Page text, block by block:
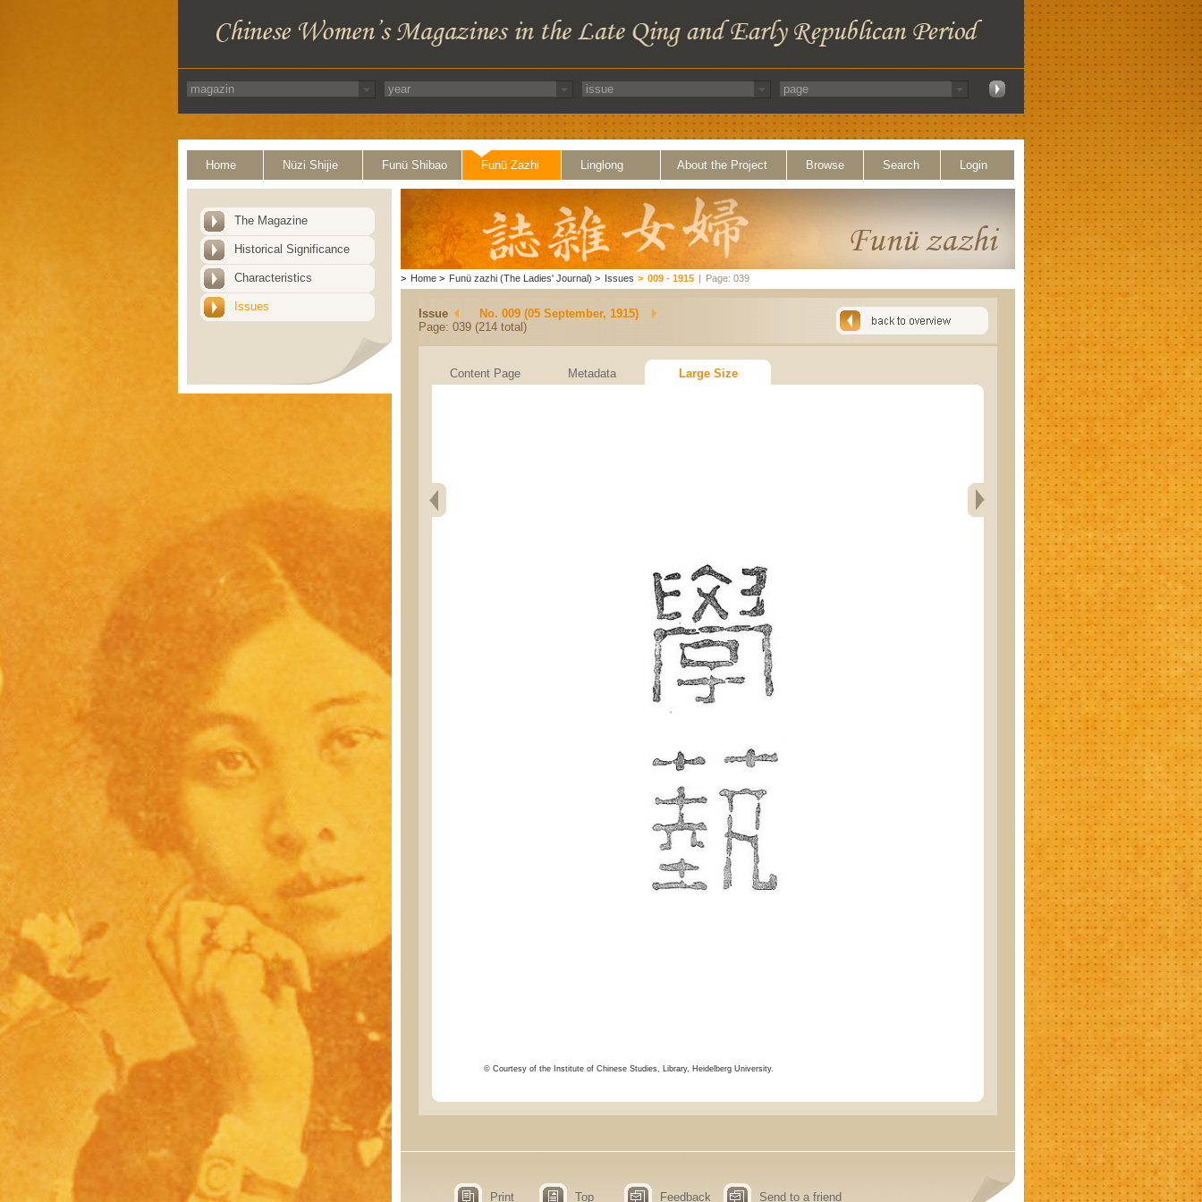
Home Nüzi Shijie Funü Shibao Funü Zazhi Linglong About the Project Browse Search Login
The Magazine
Historical Significance
Characteristics
Issues
> Home > Funü zazhi (The Ladies' Journal) > Issues > 009 - 1915 | Page: 039
Issue
No. 009 (05 September, 1915)
Page: 039 (214 total)
Content Page Metadata Large Size
© Courtesy of the Institute of Chinese Studies, Library, Heidelberg University.
Print Top Feedback Send to a friend